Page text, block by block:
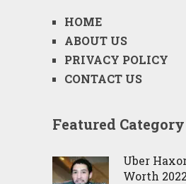
HOME
ABOUT US
PRIVACY POLICY
CONTACT US
Featured Category
Uber
Worth 2022